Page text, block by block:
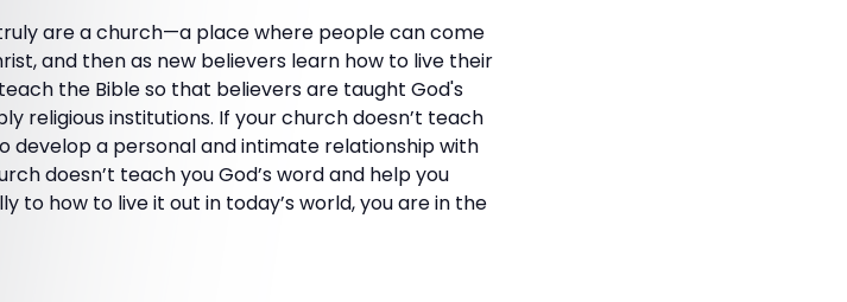
are a church—a place where people can come
and then as new believers learn how to live their
the Bible so that believers are taught God's
religious institutions. If your church doesn’t teach
develop a personal and intimate relationship with
doesn’t teach you God’s word and help you
how to live it out in today’s world, you are in the